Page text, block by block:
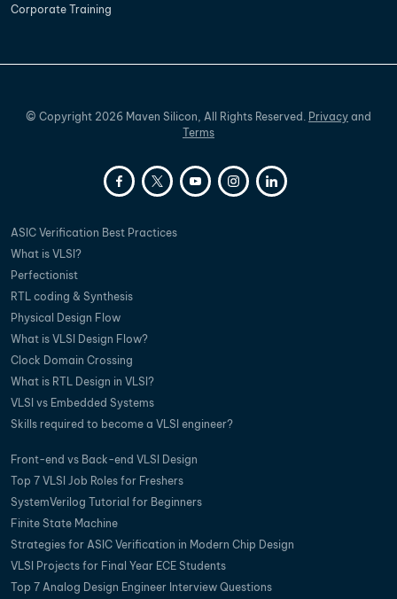
Corporate Training
© Copyright 2026 Maven Silicon, All Rights Reserved. Privacy and
Terms
ASIC Verification Best Practices
What is VLSI?
Perfectionist
RTL coding & Synthesis
Physical Design Flow
What is VLSI Design Flow?
Clock Domain Crossing
What is RTL Design in VLSI?
VLSI vs Embedded Systems
Skills required to become a VLSI engineer?
Front-end vs Back-end VLSI Design
Top 7 VLSI Job Roles for Freshers
SystemVerilog Tutorial for Beginners
Finite State Machine
Strategies for ASIC Verification in Modern Chip Design
VLSI Projects for Final Year ECE Students
Top 7 Analog Design Engineer Interview Questions